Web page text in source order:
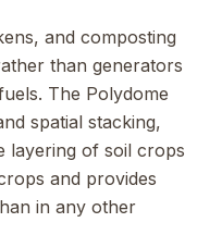
and composting
than generators
The Polydome
spatial stacking,
layering of soil crops
and provides
in any other